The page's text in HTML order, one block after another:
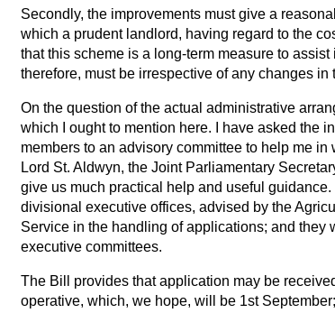
Secondly, the improvements must give a
which a prudent landlord, having regard to the
that this scheme is a long-term measure to
therefore, must be irrespective of any changes
On the question of the actual administrative
which I ought to mention here. I have asked the
members to an advisory committee to help me
Lord St. Aldwyn, the Joint Parliamentary
give us much practical help and useful
divisional executive offices, advised by the
Service in the handling of applications; and they
executive committees.
The Bill provides that application may be
operative, which, we hope, will be 1st